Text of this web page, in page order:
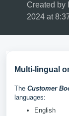
Created by
2024 at
Multi-lingual
The Customer
languages:
English